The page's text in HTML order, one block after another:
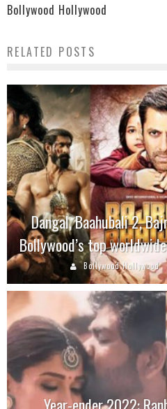
Bollywood Hollywood
RELATED POSTS
Dangal, Baahubali 2,
Bollywood’s top
Bollywood Hollywood